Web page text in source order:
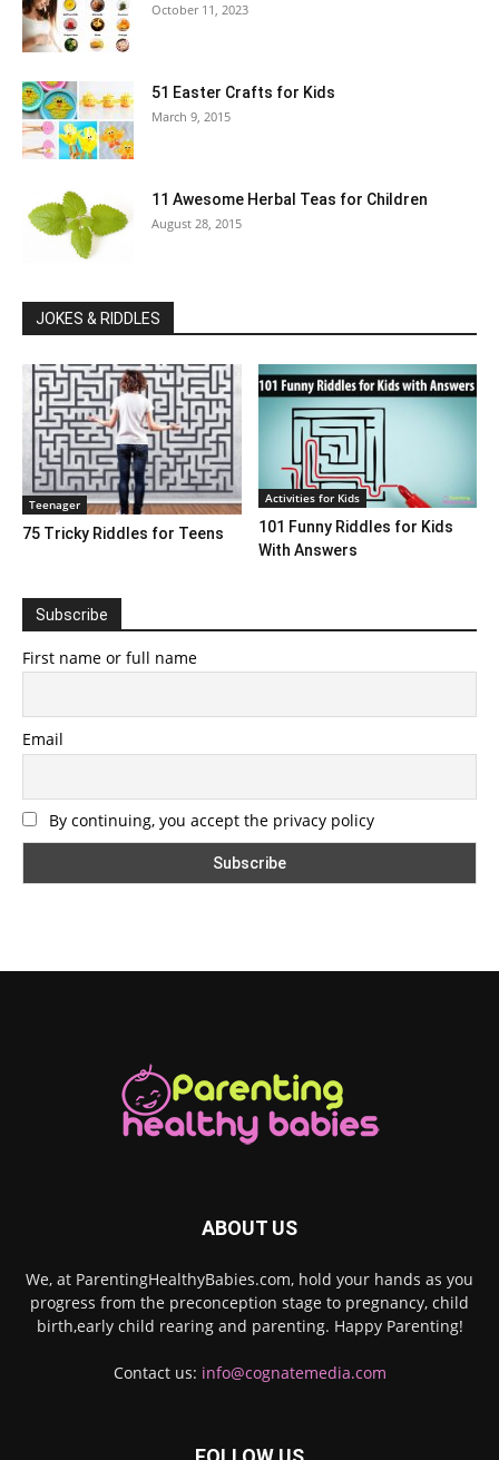
October 11, 2023
51 Easter Crafts for Kids
March 9, 2015
11 Awesome Herbal Teas for Children
August 28, 2015
JOKES & RIDDLES
Teenager
75 Tricky Riddles for Teens
Activities for Kids
101 Funny Riddles for Kids
With Answers
Subscribe
First name or full name
Email
By continuing, you accept the privacy policy
ABOUT US
We, at ParentingHealthyBabies.com, hold your hands as you
progress from the preconception stage to pregnancy, child
birth,early child rearing and parenting. Happy Parenting!
Contact us: info@cognatemedia.com